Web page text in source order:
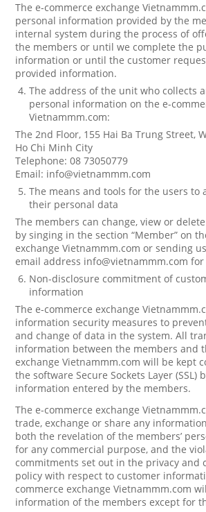
The e-commerce exchange
personal information provided by the
internal system during the process of
the members or until we complete the
information or until the customer
provided information.
The address of the unit who collects
personal information on the e-
Vietnammm.com:
The 2nd Floor, 155 Hai Ba Trung Street,
Ho Chi Minh City
Telephone: 08 73050779
Email: info@vietnammm.com
The means and tools for the users to
their personal data
The members can change, view or
by singing in the section “Member” on
exchange Vietnammm.com or sending
email address info@vietnammm.com for
Non-disclosure commitment of
information
The e-commerce exchange
information security measures to
and change of data in the system. All
information between the members and
exchange Vietnammm.com will be kept
the software Secure Sockets Layer (SSL)
information entered by the members.
The e-commerce exchange
trade, exchange or share any
both the revelation of the members’
for any commercial purpose, and the
commitments set out in the privacy and
policy with respect to customer
commerce exchange Vietnammm.com
information of the members except for